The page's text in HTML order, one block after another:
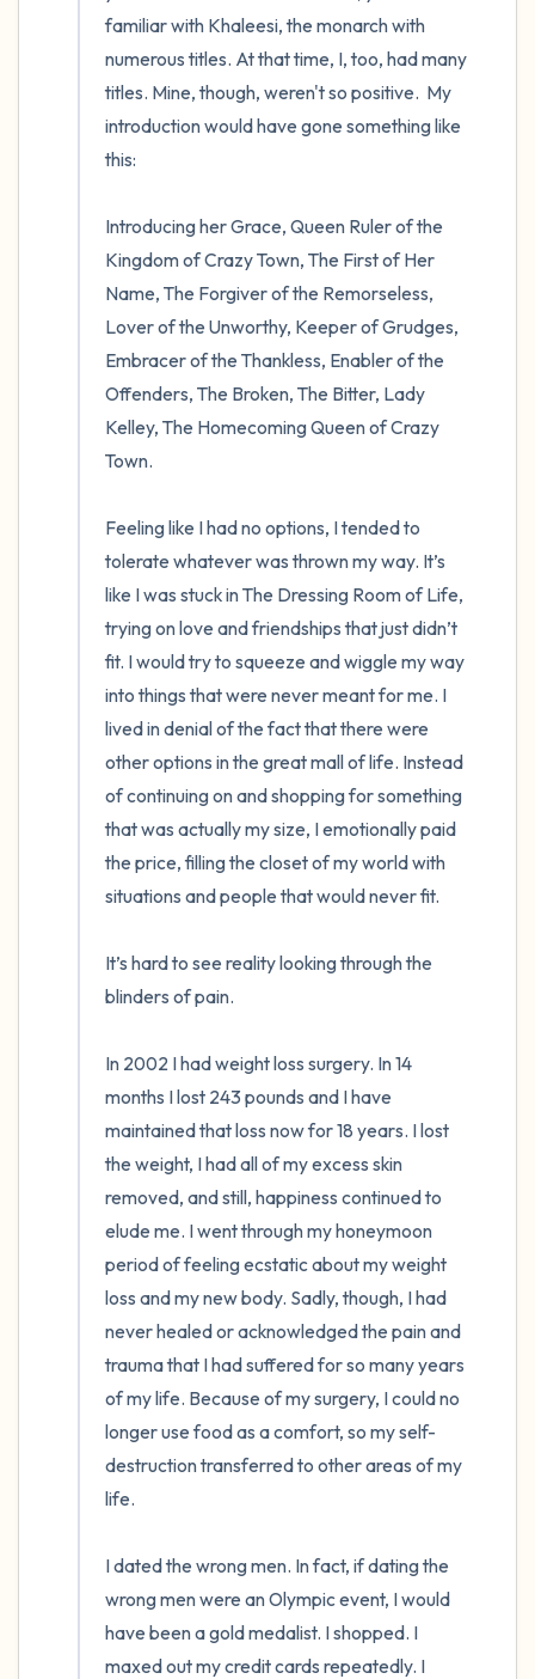
familiar with Khaleesi, the monarch with
numerous titles. At that time, I, too, had many
titles. Mine, though, weren't so positive.  My
introduction would have gone something like
this:
Introducing her Grace, Queen Ruler of the
Kingdom of Crazy Town, The First of Her
Name, The Forgiver of the Remorseless,
Lover of the Unworthy, Keeper of Grudges,
Embracer of the Thankless, Enabler of the
Offenders, The Broken, The Bitter, Lady
Kelley, The Homecoming Queen of Crazy
Town.
Feeling like I had no options, I tended to
tolerate whatever was thrown my way. It’s
like I was stuck in The Dressing Room of Life,
trying on love and friendships that just didn’t
fit. I would try to squeeze and wiggle my way
into things that were never meant for me. I
lived in denial of the fact that there were
other options in the great mall of life. Instead
of continuing on and shopping for something
that was actually my size, I emotionally paid
the price, filling the closet of my world with
situations and people that would never fit.
It’s hard to see reality looking through the
blinders of pain.
In 2002 I had weight loss surgery. In 14
months I lost 243 pounds and I have
maintained that loss now for 18 years. I lost
the weight, I had all of my excess skin
removed, and still, happiness continued to
elude me. I went through my honeymoon
period of feeling ecstatic about my weight
loss and my new body. Sadly, though, I had
never healed or acknowledged the pain and
trauma that I had suffered for so many years
of my life. Because of my surgery, I could no
longer use food as a comfort, so my self-
destruction transferred to other areas of my
life.
I dated the wrong men. In fact, if dating the
wrong men were an Olympic event, I would
have been a gold medalist. I shopped. I
maxed out my credit cards repeatedly. I